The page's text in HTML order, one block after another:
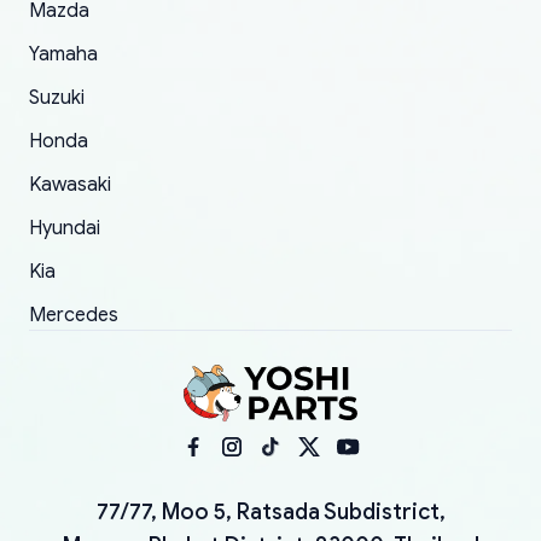
Mazda
Yamaha
Suzuki
Honda
Kawasaki
Hyundai
Kia
Mercedes
77/77, Moo 5, Ratsada Subdistrict,